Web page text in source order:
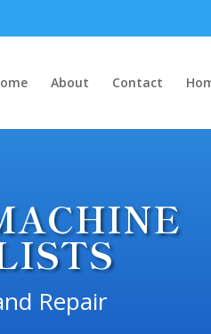
About Contact
Repair